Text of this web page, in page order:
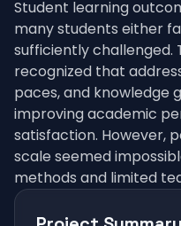
Student learning
many students either
sufficiently challenged.
recognized that
paces, and knowledge
improving academic
satisfaction. However,
scale seemed
methods and limited